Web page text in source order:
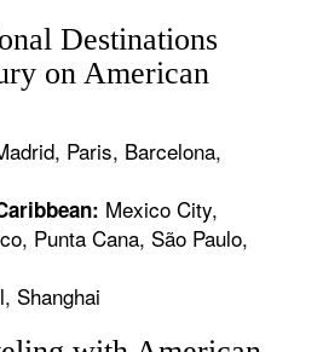
Destinations
on American
Paris, Barcelona,
Mexico City,
Punta Cana, São Paulo,
Shanghai